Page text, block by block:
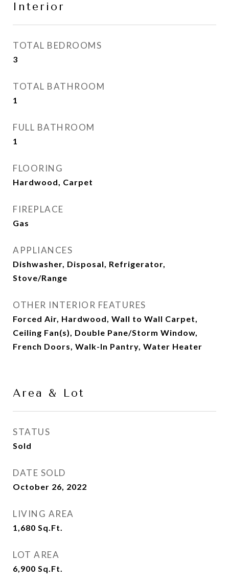
Interior
TOTAL BEDROOMS
3
TOTAL BATHROOM
1
FULL BATHROOM
1
FLOORING
Hardwood, Carpet
FIREPLACE
Gas
APPLIANCES
Dishwasher, Disposal, Refrigerator,
Stove/Range
OTHER INTERIOR FEATURES
Forced Air, Hardwood, Wall to Wall Carpet,
Ceiling Fan(s), Double Pane/Storm Window,
French Doors, Walk-In Pantry, Water Heater
Area & Lot
STATUS
Sold
DATE SOLD
October 26, 2022
LIVING AREA
1,680 Sq.Ft.
LOT AREA
6,900 Sq.Ft.